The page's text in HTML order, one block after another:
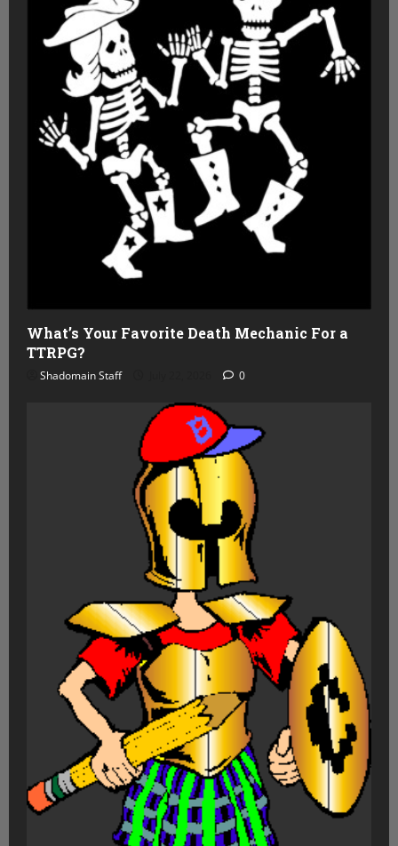
What’s Your Favorite Death Mechanic For a
TTRPG?
Shadomain Staff 0